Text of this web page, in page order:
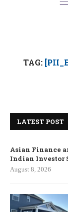
TAG:
LATEST POST
Asian Finance
Indian Investor
August 8, 2026